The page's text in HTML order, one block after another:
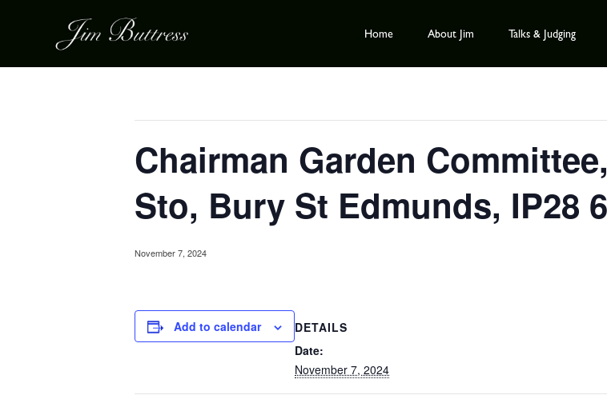
Home About Jim Talks & Judging
Chairman Garden
Sto, Bury St Edmunds, IP28
November 7, 2024
Add to calendar
DETAILS
Date:
November 7, 2024